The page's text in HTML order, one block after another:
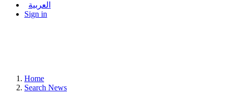
العربية
Sign in
Home
Search News